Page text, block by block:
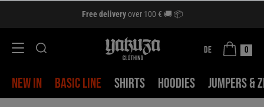
Free deliveryover 100 € 🚚 📦
DE 0
SHIRTS JUMPERS &
HOODIES
BASIC LINE
NEW IN